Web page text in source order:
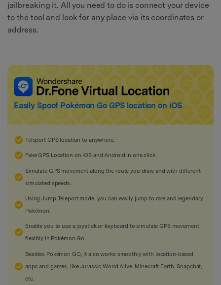
jailbreaking it. All you need to do is connect your device
to the tool and look for any place via its coordinates or
address.
Easily Spoof Pokémon GoGPS location on iOS
Teleport GPS location to anywhere.
Fake GPS Location on iOS and Android in one click.
Simulate GPS movement along the route you draw and with different
simulated speeds.
Using Jump Teleport mode, you can easily jump to rare and legendary
Pokémon.
Enable you to use a joystick or keyboard to simulate GPS movement
flexibly in Pokémon Go.
Besides Pokémon GO, it also works smoothly with location-based
apps and games, like Jurassic World Alive, Minecraft Earth, Snapchat,
etc.